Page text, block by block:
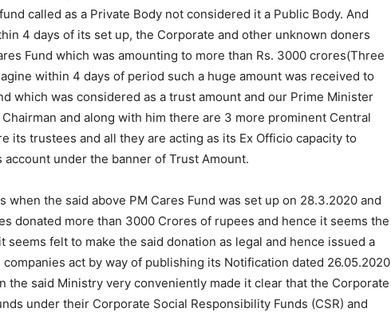
called as a Private Body not considered it a Public Body. And
4 days of its set up, the Corporate and other unknown doners
Fund which was amounting to more than Rs. 3000 crores(Three
within 4 days of period such a huge amount was received to
which was considered as a trust amount and our Prime Minister
and along with him there are 3 more prominent Central
its trustees and all they are acting as its Ex Officio capacity to
account under the banner of Trust Amount.
when the said above PM Cares Fund was set up on 28.3.2020 and
donated more than 3000 Crores of rupees and hence it seems the
seems felt to make the said donation as legal and hence issued a
act by way of publishing its Notification dated 26.05.2020
the said Ministry very conveniently made it clear that the Corporate
under their Corporate Social Responsibility Funds (CSR) and